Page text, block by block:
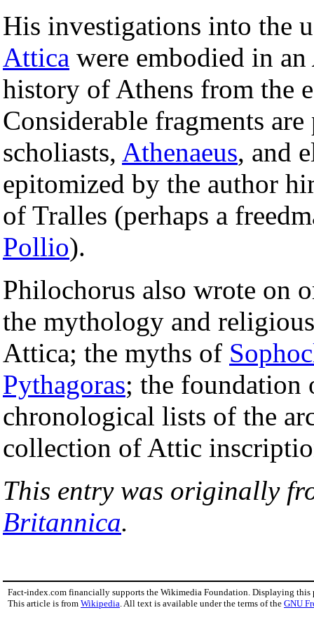
His investigations into the
Attica were embodied in an
history of Athens from the
Considerable fragments
scholiasts, Athenaeus, and
epitomized by the author
of Tralles (perhaps a
Pollio).
Philochorus also wrote on
the mythology and
Attica; the myths of
Pythagoras; the
chronological lists of the
collection of Attic
This entry was originally
Britannica.
Fact-index.com financially supports the Wikimedia Foundation. Displaying this
This article is from Wikipedia . All text is available under the terms of the GNU